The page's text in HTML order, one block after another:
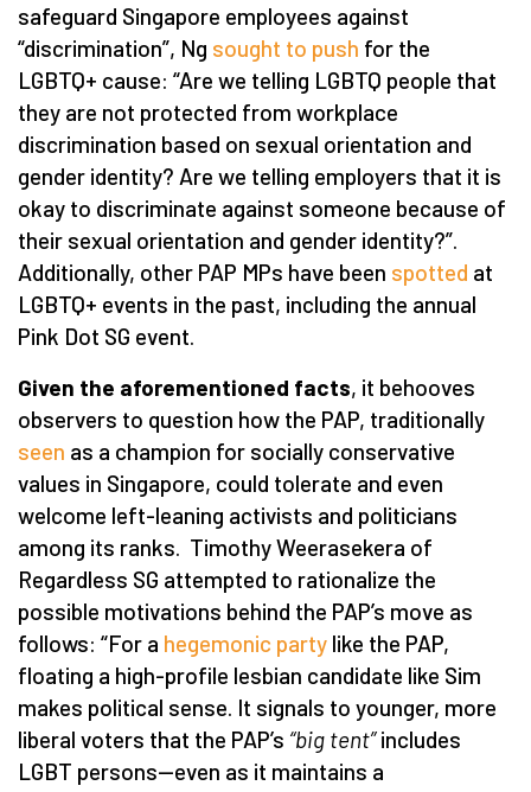
safeguard Singapore employees against
“discrimination”, Ng sought to push for the
LGBTQ+ cause: “Are we telling LGBTQ people that
they are not protected from workplace
discrimination based on sexual orientation and
gender identity? Are we telling employers that it is
okay to discriminate against someone because of
their sexual orientation and gender identity?”.
Additionally, other PAP MPs have been spotted at
LGBTQ+ events in the past, including the annual
Pink Dot SG event.
Given the aforementioned facts, it behooves
observers to question how the PAP, traditionally
seen as a champion for socially conservative
values in Singapore, could tolerate and even
welcome left-leaning activists and politicians
among its ranks. Timothy Weerasekera of
Regardless SG attempted to rationalize the
possible motivations behind the PAP’s move as
follows: “For a hegemonic party like the PAP,
floating a high-profile lesbian candidate like Sim
makes political sense. It signals to younger, more
liberal voters that the PAP’s “big tent”includes
LGBT persons—even as it maintains a